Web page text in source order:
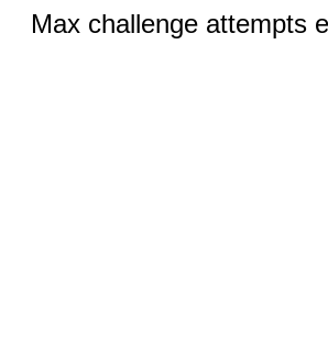
Max challenge attempts